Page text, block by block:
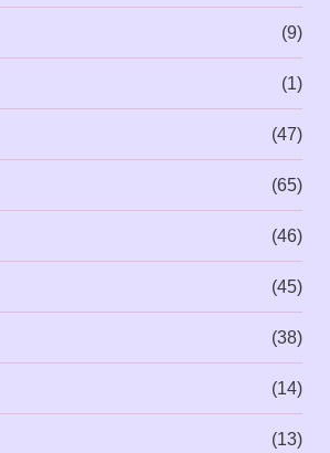
(9)
(1)
(47)
(65)
(46)
(45)
(38)
(14)
(13)